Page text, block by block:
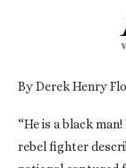
By Derek Henry
“He is a black
rebel fighter